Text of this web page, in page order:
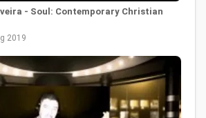
- Soul: Contemporary Christian
2019